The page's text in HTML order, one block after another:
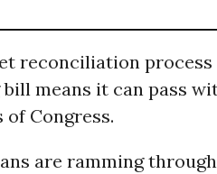
reconciliation
bill means it can pass
of Congress.
are ramming